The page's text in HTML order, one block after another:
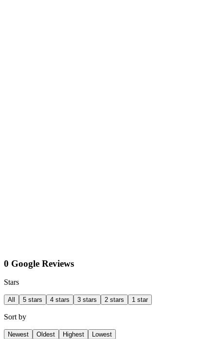
0 Google Reviews
Stars
All 5 stars 4 stars 3 stars 2 stars 1 star
Sort by
Newest Oldest Highest Lowest